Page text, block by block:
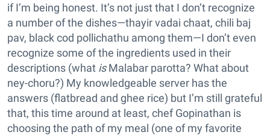
if I’m being honest. It’s not just that I don’t recognize
a number of the dishes—thayir vadai chaat, chili baj
pav, black cod pollichathu among them—I don’t even
recognize some of the ingredients used in their
descriptions (what isMalabar parotta? What about
ney-choru?) My knowledgeable server has the
answers (flatbread and ghee rice) but I’m still grateful
that, this time around at least, chef Gopinathan is
choosing the path of my meal (one of my favorite